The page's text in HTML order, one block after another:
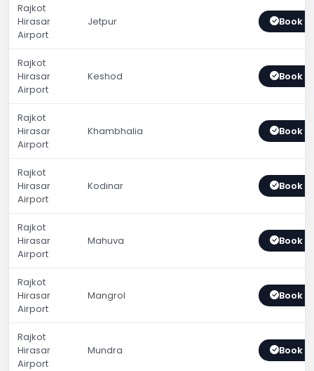
Rajkot
Hirasar
Airport
Jetpur Book
Rajkot
Hirasar
Airport
Keshod Book
Rajkot
Hirasar
Airport
Khambhalia Book
Rajkot
Hirasar
Airport
Kodinar Book
Rajkot
Hirasar
Airport
Mahuva Book
Rajkot
Hirasar
Airport
Mangrol Book
Rajkot
Hirasar
Airport
Mundra Book